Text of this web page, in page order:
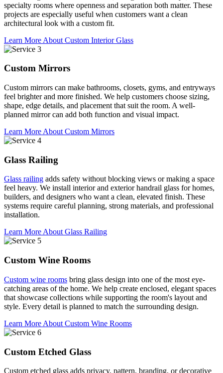
specialty rooms where openness and separation both matter. These
projects are especially useful when customers want a clean
architectural look with a custom fit.
Learn More About Custom Interior Glass
Custom Mirrors
Custom mirrors can make bathrooms, closets, gyms, and entryways
feel brighter and more finished. We help customers choose sizing,
shape, edge details, and placement that suit the room. A well-
planned mirror can add both function and visual impact.
Learn More About Custom Mirrors
Glass Railing
Glass railing adds safety without blocking views or making a space
feel heavy. We install interior and exterior handrail glass for homes,
builders, and designers who want a clean, elevated finish. These
systems require careful planning, strong materials, and professional
installation.
Learn More About Glass Railing
Custom Wine Rooms
Custom wine rooms bring glass design into one of the most eye-
catching areas of the home. We help create enclosed, elegant spaces
that showcase collections while supporting the room's layout and
style. Every detail is planned to match the surrounding design.
Learn More About Custom Wine Rooms
Custom Etched Glass
Custom etched glass adds privacy, pattern, branding, or decorative